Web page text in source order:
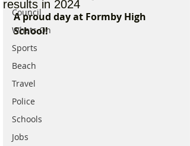
Council
Whats On
Sports
Beach
Travel
Police
Schools
Jobs
results in 2024
A proud day at Formby High
School!